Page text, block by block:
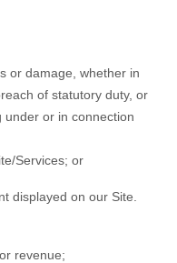
or damage, whether in
of statutory duty, or
or in connection
Services; or
displayed on our Site.
revenue;